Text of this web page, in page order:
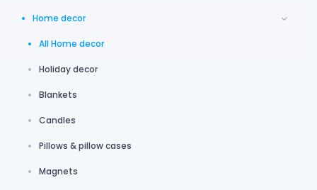
Home decor
All Home decor
Holiday decor
Blankets
Candles
Pillows & pillow cases
Magnets